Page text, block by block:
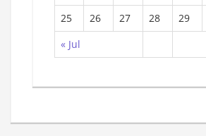
« Jul
25
26 27 28 29